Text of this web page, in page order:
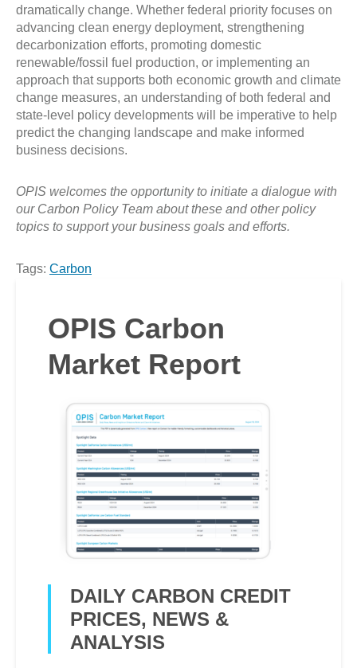
dramatically change. Whether federal priority focuses on
advancing clean energy deployment, strengthening
decarbonization efforts, promoting domestic
renewable/fossil fuel production, or implementing an
approach that supports both economic growth and climate
change measures, an understanding of both federal and
state-level policy developments will be imperative to help
predict the changing landscape and make informed
business decisions.
OPIS welcomes the opportunity to initiate a dialogue with
our Carbon Policy Team about these and other policy
topics to support your business goals and efforts.
Tags: Carbon
OPIS Carbon
Market Report
DAILY CARBON CREDIT
PRICES, NEWS &
ANALYSIS